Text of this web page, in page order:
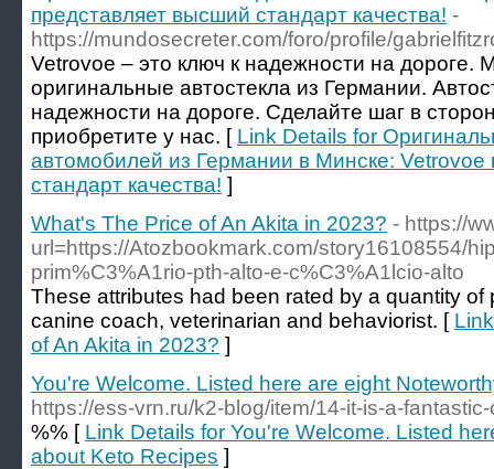
представляет высший стандарт качества! -
https://mundosecreter.com/foro/profile/
Vetrovoe – это ключ к надежности на дороге.
оригинальные автостекла из Германии.
надежности на дороге. Сделайте шаг в
приобретите у нас. [ Link Details for
автомобилей из Германии в Минске: Vetrovoe
стандарт качества! ]
What's The Price of An Akita in 2023? - https://
url=https://Atozbookmark.com/story16108554/
prim%C3%A1rio-pth-alto-e-c%C3%A1lcio-alto
These attributes had been rated by a quantity of
canine coach, veterinarian and behaviorist. [
of An Akita in 2023? ]
You're Welcome. Listed here are eight
https://ess-vrn.ru/k2-blog/item/14-it-is-a-
%% [ Link Details for You're Welcome. Listed
about Keto Recipes ]